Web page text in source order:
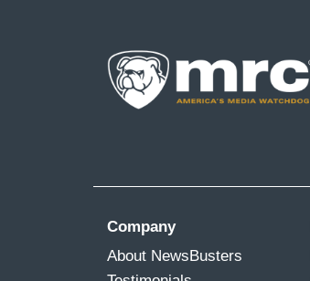
Company
About NewsBusters